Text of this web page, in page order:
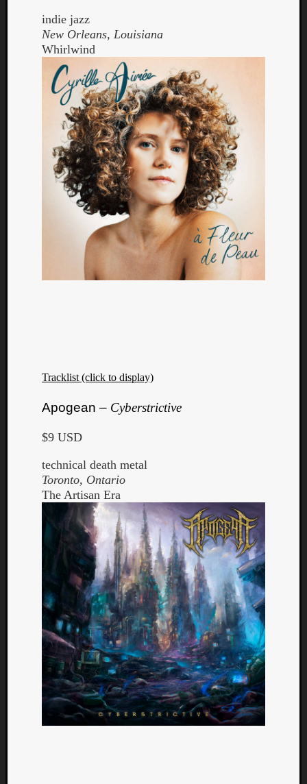
indie jazz
New Orleans, Louisiana
Whirlwind
Tracklist (click to display)
Apogean – Cyberstrictive
$9 USD
technical death metal
Toronto, Ontario
The Artisan Era